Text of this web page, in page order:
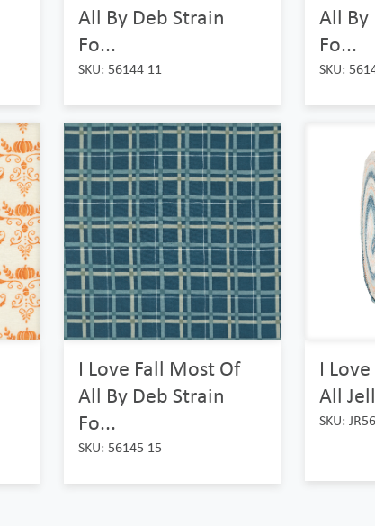
All By Deb Strain
Fo...
SKU: 56144 11
All By
Fo...
SKU:
I Love Fall Most Of
All By Deb Strain
Fo...
SKU: 56145 15
I
All
SKU: